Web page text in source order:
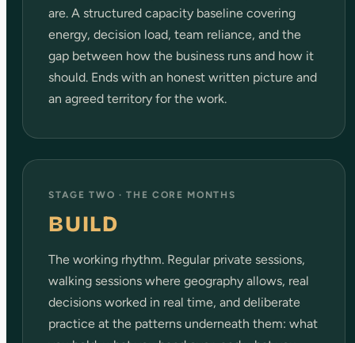
are. A structured capacity baseline covering
energy, decision load, team reliance, and the
gap between how the business runs and how it
should. Ends with an honest written picture and
an agreed territory for the work.
STAGE TWO · THE CORE MONTHS
BUILD
The working rhythm. Regular private sessions,
walking sessions where geography allows, real
decisions worked in real time, and deliberate
practice at the patterns underneath them: what